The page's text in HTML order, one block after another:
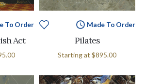
To Order
Act
Made To Order
Pilates
Starting at $895.00